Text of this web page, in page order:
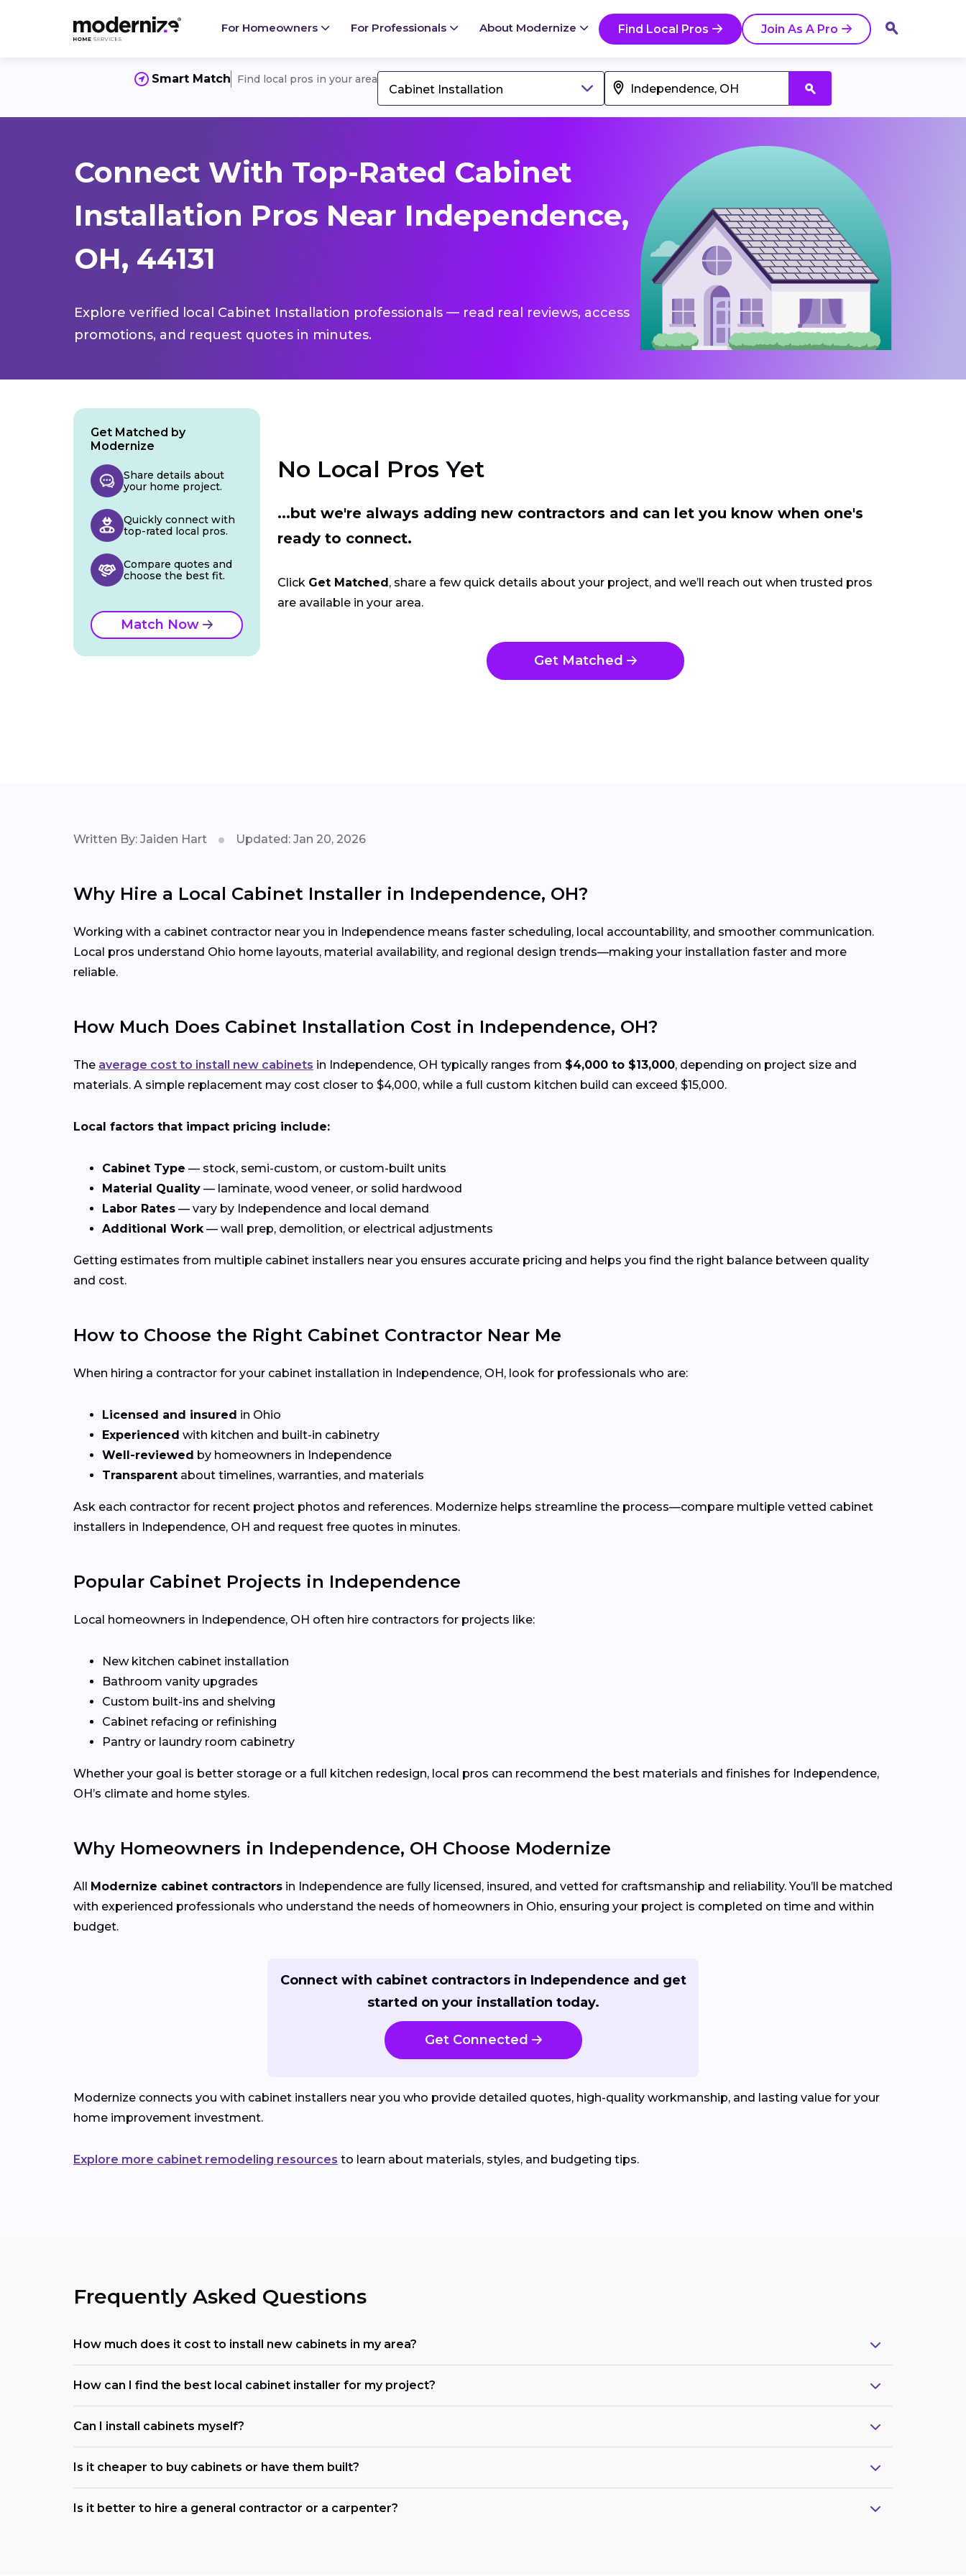
For Homeowners For Professionals About Modernize Find Local Pros Join As A Pro
Smart Match Find local pros in your area
Cabinet Installation
Connect With Top-Rated Cabinet
Installation Pros Near Independence,
OH, 44131
Explore verified local Cabinet Installation professionals — read real reviews, access
promotions, and request quotes in minutes.
No Local Pros Yet
...but we're always adding new contractors and can let you know when one's
ready to connect.
Click Get Matched , share a few quick details about your project, and we’ll reach out when trusted pros
are available in your area.
Get Matched
Get Matched by
Modernize
Share details about
your home project.
Quickly connect with
top-rated local pros.
Compare quotes and
choose the best fit.
Match Now
Written By: Jaiden Hart Updated: Jan 20, 2026
Why Hire a Local Cabinet Installer in Independence, OH?
Working with a cabinet contractor near you in Independence means faster scheduling, local accountability, and smoother communication.
Local pros understand Ohio home layouts, material availability, and regional design trends—making your installation faster and more
reliable.
How Much Does Cabinet Installation Cost in Independence, OH?
The average cost to install new cabinets in Independence, OH typically ranges from $4,000 to $13,000, depending on project size and
materials. A simple replacement may cost closer to $4,000, while a full custom kitchen build can exceed $15,000.
Local factors that impact pricing include:
Cabinet Type — stock, semi-custom, or custom-built units
Material Quality — laminate, wood veneer, or solid hardwood
Labor Rates — vary by Independence and local demand
Additional Work— wall prep, demolition, or electrical adjustments
Getting estimates from multiple cabinet installers near you ensures accurate pricing and helps you find the right balance between quality
and cost.
How to Choose the Right Cabinet Contractor Near Me
When hiring a contractor for your cabinet installation in Independence, OH, look for professionals who are:
Licensed and insured in Ohio
Experienced with kitchen and built-in cabinetry
Well-reviewed by homeowners in Independence
Transparent about timelines, warranties, and materials
Ask each contractor for recent project photos and references. Modernize helps streamline the process—compare multiple vetted cabinet
installers in Independence, OH and request free quotes in minutes.
Popular Cabinet Projects in Independence
Local homeowners in Independence, OH often hire contractors for projects like:
New kitchen cabinet installation
Bathroom vanity upgrades
Custom built-ins and shelving
Cabinet refacing or refinishing
Pantry or laundry room cabinetry
Whether your goal is better storage or a full kitchen redesign, local pros can recommend the best materials and finishes for Independence,
OH’s climate and home styles.
Why Homeowners in Independence, OH Choose Modernize
All Modernize cabinet contractors in Independence are fully licensed, insured, and vetted for craftsmanship and reliability. You’ll be matched
with experienced professionals who understand the needs of homeowners in Ohio, ensuring your project is completed on time and within
budget.
Connect with cabinet contractors in Independence and get
started on your installation today.
Get Connected
Modernize connects you with cabinet installers near you who provide detailed quotes, high-quality workmanship, and lasting value for your
home improvement investment.
Explore more cabinet remodeling resources to learn about materials, styles, and budgeting tips.
Frequently Asked Questions
How much does it cost to install new cabinets in my area?
How can I find the best local cabinet installer for my project?
Can I install cabinets myself?
Is it cheaper to buy cabinets or have them built?
Is it better to hire a general contractor or a carpenter?